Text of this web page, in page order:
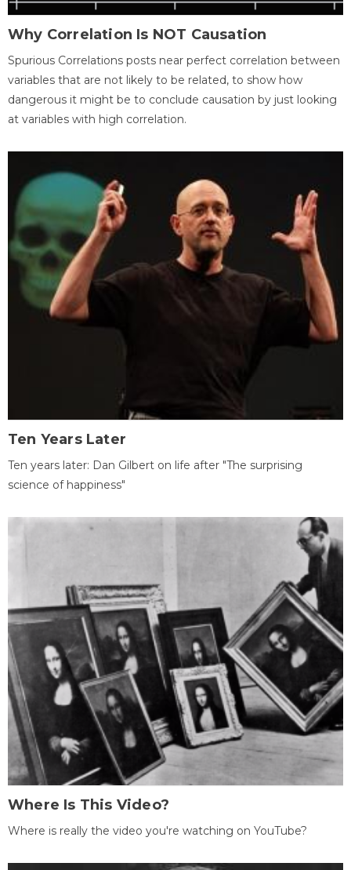
Why Correlation Is NOT Causation
Spurious Correlations posts near perfect correlation between
variables that are not likely to be related, to show how
dangerous it might be to conclude causation by just looking
at variables with high correlation.
Ten Years Later
Ten years later: Dan Gilbert on life after "The surprising
science of happiness"
Where Is This Video?
Where is really the video you're watching on YouTube?